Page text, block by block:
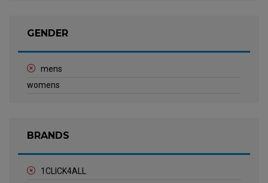
GENDER
mens
womens
BRANDS
1CLICK4ALL